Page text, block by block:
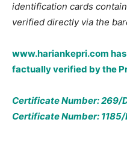
identification cards
verified directly via the
www.hariankepri.com
factually verified by the
Certificate Number: 269/
Certificate Number: